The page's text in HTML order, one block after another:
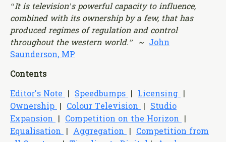
“It is television’s powerful capacity to influence,
combined with its ownership by a few, that has
produced regimes of regulation and control
throughout the western world.” ~ John
Saunderson, MP
Contents
Editor's Note | Speedbumps | Licensing |
Ownership | Colour Television | Studio
Expansion | Competition on the Horizon |
Equalisation | Aggregation | Competition from